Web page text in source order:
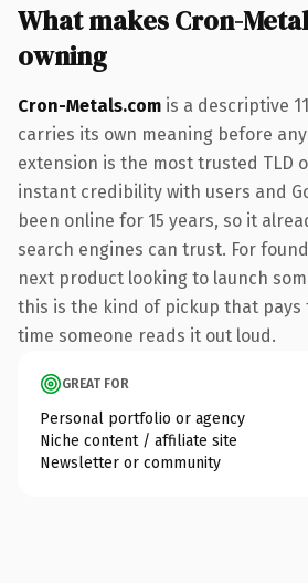
What makes Cron-
owning
Cron-Metals.com is a descriptive
carries its own meaning before
extension is the most trusted TLD
instant credibility with users and
been online for 15 years, so it
search engines can trust. For
next product looking to launch
this is the kind of pickup that
time someone reads it out loud.
GREAT FOR
Personal portfolio or agency
Niche content / affiliate site
Newsletter or community